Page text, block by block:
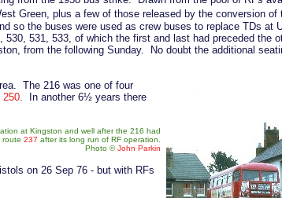
Green, plus a few of those released by the conversion of
so the buses were used as crew buses to replace TDs at
531, 533, of which the first and last had preceded the
from the following Sunday. No doubt the additional
The 216 was one of four
250 . In another 6½ years there
at Kingston and well after the 216 had
route 237 after its long run of RF operation.
Photo ©John Parkin
on 26 Sep 76 - but with RFs